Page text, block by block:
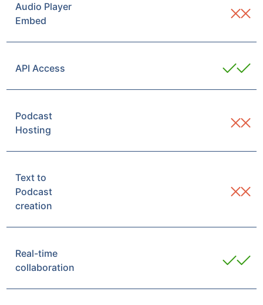
Audio Player
Embed
API Access
Podcast
Hosting
Text to
Podcast
creation
Real-time
collaboration